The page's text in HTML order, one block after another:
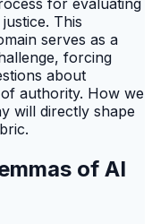
This
serves as a
forcing
about
authority. How we
will directly shape
of AI